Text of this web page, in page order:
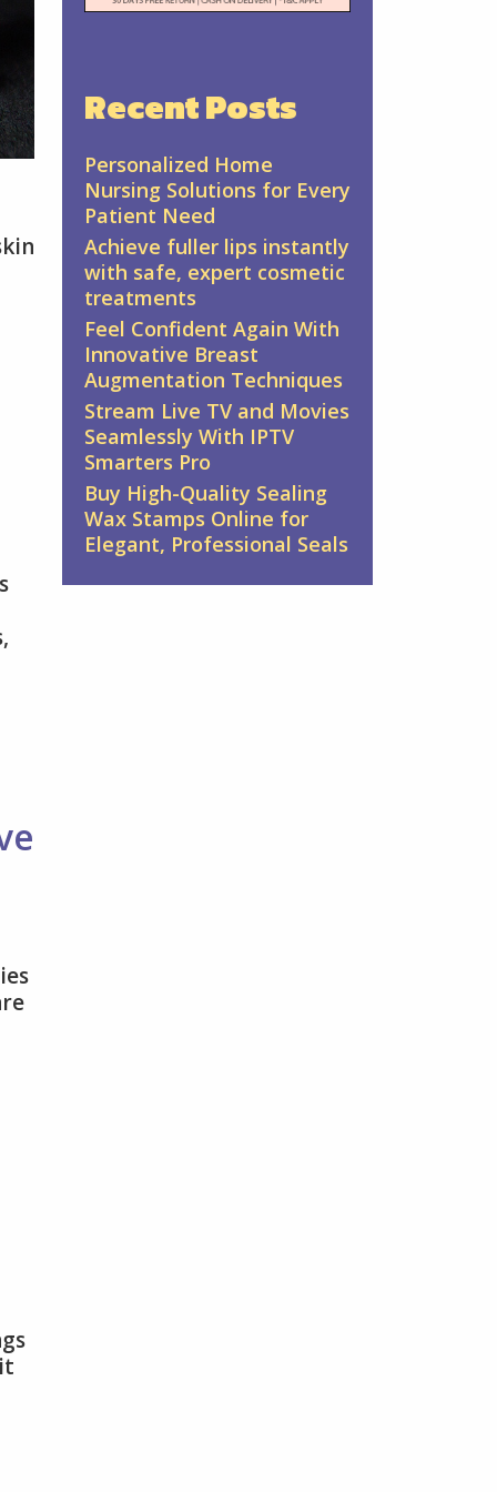
Recent Posts
Personalized Home
Nursing Solutions for Every
Patient Need
Achieve fuller lips instantly
with safe, expert cosmetic
treatments
Feel Confident Again With
Innovative Breast
Augmentation Techniques
Stream Live TV and Movies
Seamlessly With IPTV
Smarters Pro
Buy High-Quality Sealing
Wax Stamps Online for
Elegant, Professional Seals